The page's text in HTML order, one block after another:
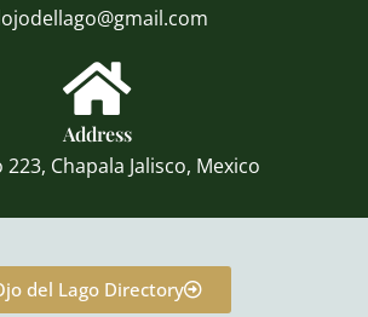
Address
223, Chapala Jalisco, Mexico
del Lago Directory